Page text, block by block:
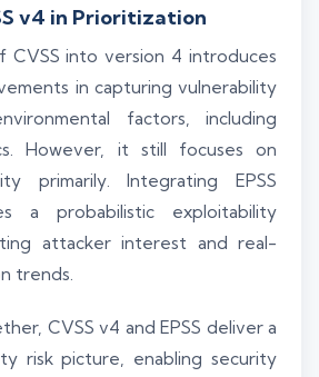
v4 in Prioritization
CVSS into version 4 introduces
in capturing vulnerability
factors, including
However, it still focuses on
primarily. Integrating EPSS
a probabilistic exploitability
attacker interest and real-
trends.
CVSS v4 and EPSS deliver a
risk picture, enabling security